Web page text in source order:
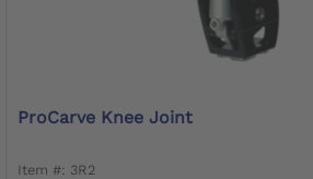
ProCarve Knee Joint
Item #: 3R2